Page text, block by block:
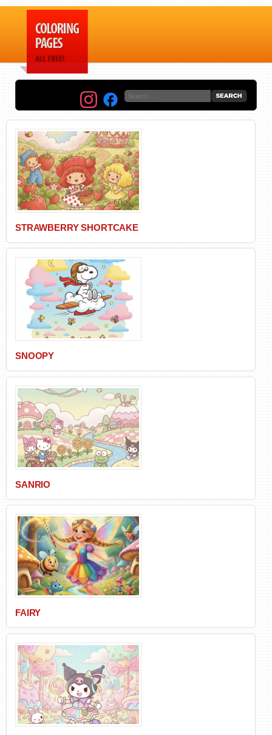
STRAWBERRY SHORTCAKE
SNOOPY
SANRIO
FAIRY